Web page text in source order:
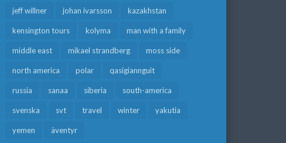
jeff willner johan ivarsson kazakhstan
kensington tours kolyma man with a family
middle east mikael strandberg moss side
north america polar qasigiannguit
russia sanaa siberia south-america
svenska svt travel winter yakutia
yemen äventyr